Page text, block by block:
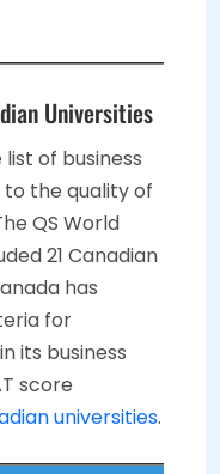
Universities
of business
the quality of
QS World
21 Canadian
has
for
its business
score
universities.